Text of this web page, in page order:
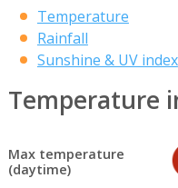
Temperature
Rainfall
Sunshine & UV index
Temperature
Max temperature
(daytime)